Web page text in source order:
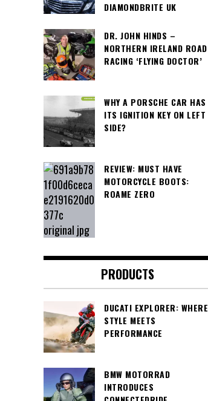
DIAMONDBRITE UK
DR. JOHN HINDS –
NORTHERN IRELAND ROAD
RACING ‘FLYING DOCTOR’
WHY A PORSCHE CAR HAS
ITS IGNITION KEY ON LEFT
SIDE?
REVIEW: MUST HAVE
MOTORCYCLE BOOTS:
ROAME ZERO
PRODUCTS
DUCATI EXPLORER: WHERE
STYLE MEETS
PERFORMANCE
BMW MOTORRAD
INTRODUCES